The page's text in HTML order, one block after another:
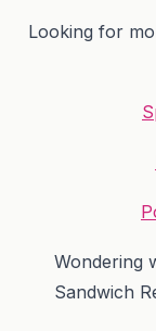
Looking for
Wondering
Sandwich